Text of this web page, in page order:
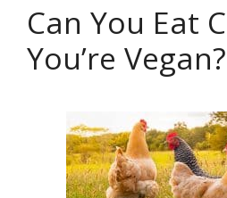
Can You Eat
You’re Vegan?